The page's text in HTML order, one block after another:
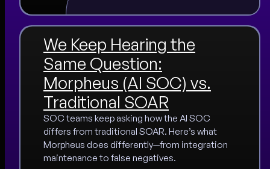
We Keep Hearing the
Same Question:
Morpheus (AI SOC) vs.
Traditional SOAR
SOC teams keep asking how the AI SOC
differs from traditional SOAR. Here’s what
Morpheus does differently—from integration
maintenance to false negatives.